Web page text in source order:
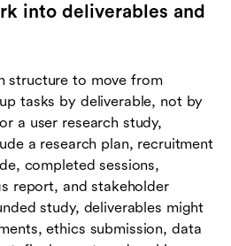
into deliverables and
structure to move from
tasks by deliverable, not by
a user research study,
a research plan, recruitment
completed sessions,
report, and stakeholder
study, deliverables might
ethics submission, data